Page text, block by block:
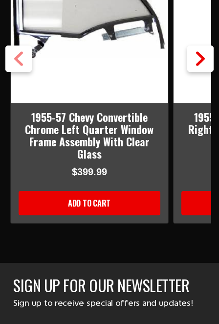
1955-57 Chevy Convertible
Chrome Left Quarter Window
Frame Assembly With Clear
Glass
$399.99
ADD TO CART
Right
SIGN UP FOR OUR NEWSLETTER
Sign up to receive special offers and updates!